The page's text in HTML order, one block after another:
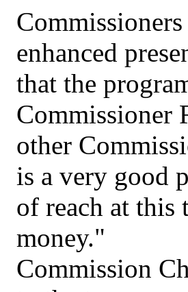
enhanced
that the
Commissioner
other
is a very good
of reach at this
money."
Commission